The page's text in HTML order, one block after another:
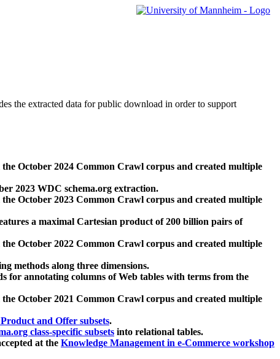
the extracted data for public download in order to support
October 2024 Common Crawl corpus and created multiple
2023 WDC schema.org extraction.
October 2023 Common Crawl corpus and created multiple
a maximal Cartesian product of 200 billion pairs of
October 2022 Common Crawl corpus and created multiple
methods along three dimensions.
for annotating columns of Web tables with terms from the
October 2021 Common Crawl corpus and created multiple
and Offer subsets.
class-specific subsets into relational tables.
at the Knowledge Management in e-Commerce workshop